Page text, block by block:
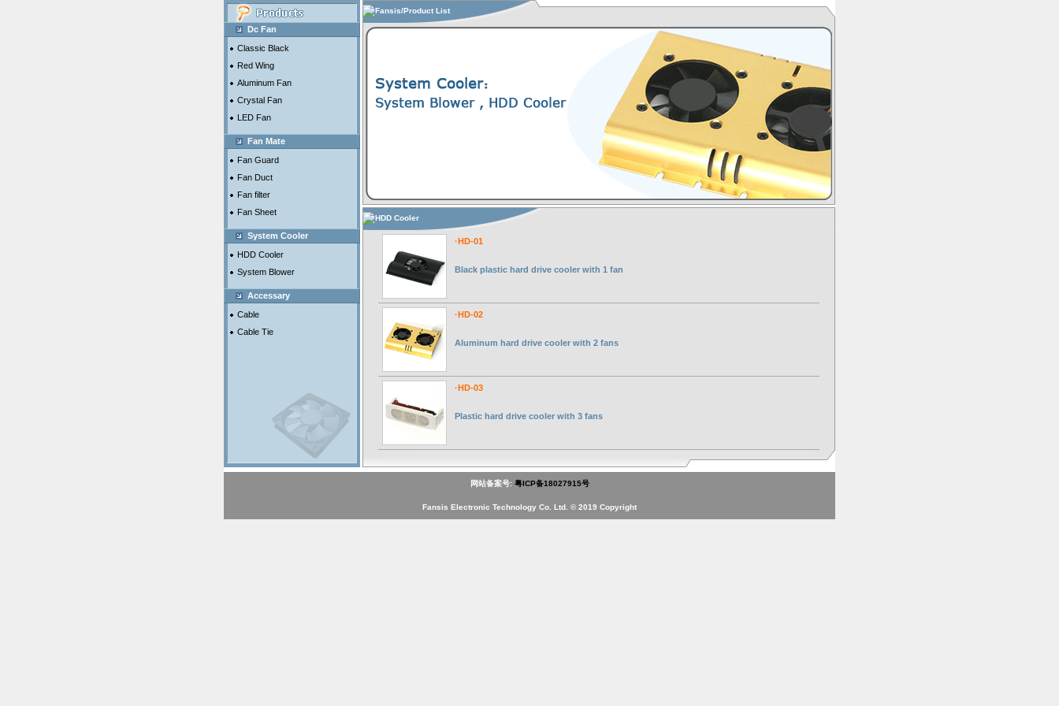
Dc Fan
Classic Black
Red Wing
Aluminum Fan
Crystal Fan
LED Fan
Fan Mate
Fan Guard
Fan Duct
Fan filter
Fan Sheet
System Cooler
HDD Cooler
System Blower
Accessary
Cable
Cable Tie
Fansis/Product List
HDD Cooler
·HD-01
Black plastic hard drive cooler with 1 fan
·HD-02
Aluminum hard drive cooler with 2 fans
·HD-03
Plastic hard drive cooler with 3 fans
网站备案号: 粤ICP备18027915号
Fansis Electronic Technology Co. Ltd. © 2019 Copyright